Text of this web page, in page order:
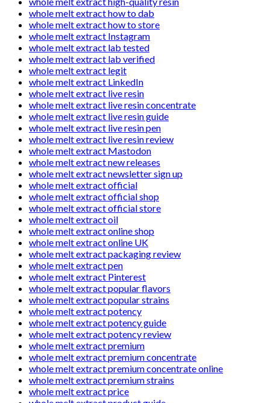
whole melt extract how to dab
whole melt extract how to store
whole melt extract Instagram
whole melt extract lab tested
whole melt extract lab verified
whole melt extract legit
whole melt extract LinkedIn
whole melt extract live resin
whole melt extract live resin concentrate
whole melt extract live resin guide
whole melt extract live resin pen
whole melt extract live resin review
whole melt extract Mastodon
whole melt extract new releases
whole melt extract newsletter sign up
whole melt extract official
whole melt extract official shop
whole melt extract official store
whole melt extract oil
whole melt extract online shop
whole melt extract online UK
whole melt extract packaging review
whole melt extract pen
whole melt extract Pinterest
whole melt extract popular flavors
whole melt extract popular strains
whole melt extract potency
whole melt extract potency guide
whole melt extract potency review
whole melt extract premium
whole melt extract premium concentrate
whole melt extract premium concentrate online
whole melt extract premium strains
whole melt extract price